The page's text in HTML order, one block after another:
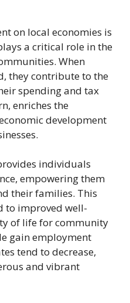
on local economies is
a critical role in the
When
they contribute to the
spending and tax
enriches the
development
individuals
empowering them
their families. This
to improved well-
of life for community
gain employment
tend to decrease,
and vibrant